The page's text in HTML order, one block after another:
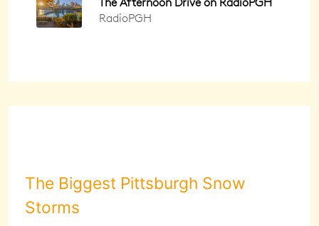
The Biggest Pittsburgh Snow
Storms